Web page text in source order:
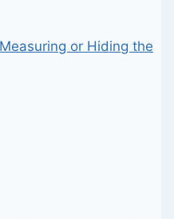
or Hiding the